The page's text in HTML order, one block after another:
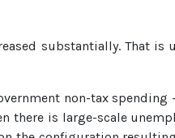
substantially. That is
non-tax
is large-scale